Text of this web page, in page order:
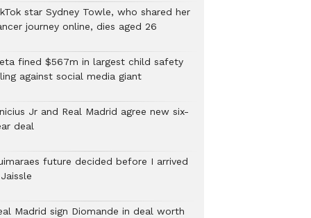
star Sydney Towle, who shared her
journey online, dies aged 26
fined $567m in largest child safety
against social media giant
Jr and Real Madrid agree new six-
deal
future decided before I arrived
Madrid sign Diomande in deal worth